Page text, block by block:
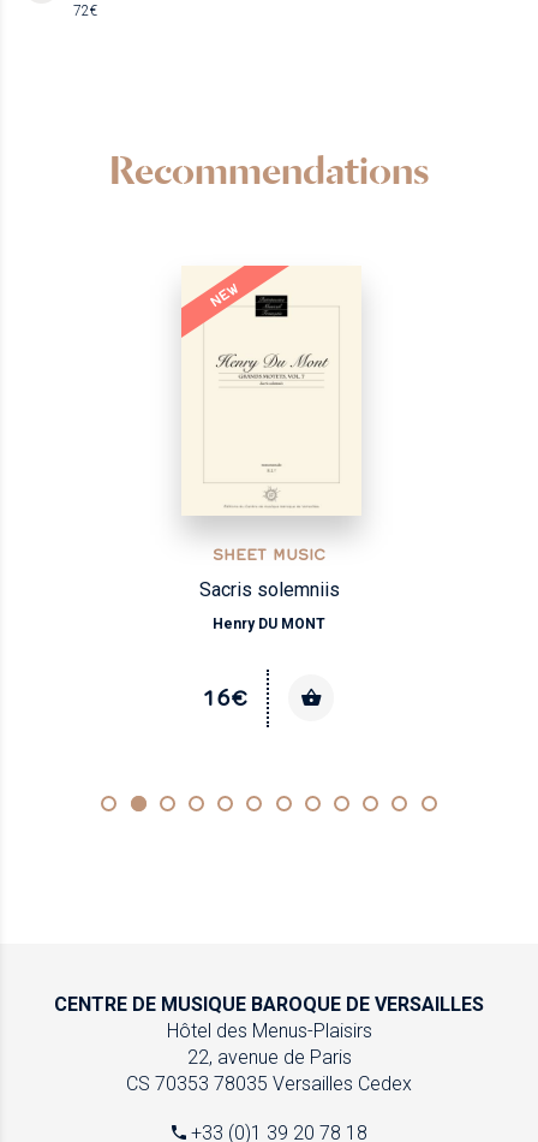
72€
Recommendations
NEW
SHEET MUSIC
Sacris solemniis
Henry DU MONT
16€
CENTRE DE MUSIQUE BAROQUE DE VERSAILLES
Hôtel des Menus-Plaisirs
22, avenue de Paris
CS 70353 78035 Versailles Cedex
+33 (0)1 39 20 78 18